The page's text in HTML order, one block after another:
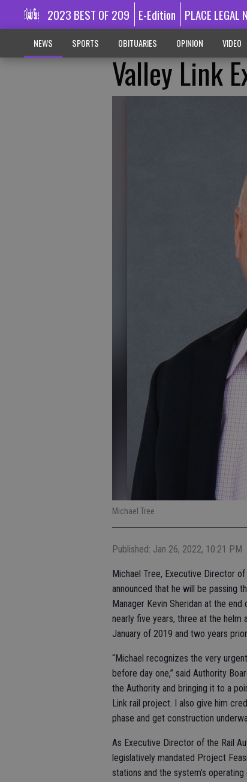
2023 BEST OF 209 E-Edition PLACE LEGAL
NEWS SPORTS OBITUARIES OPINION VIDEO
Valley Link
Michael Tree
Published: Jan 26, 2022, 10:21 PM
Michael Tree, Executive Director of
announced that he will be passing
Manager Kevin Sheridan at the
nearly five years, three at the helm
January of 2019 and two years
“Michael recognizes the very
before day one,” said Authority
the Authority and bringing it to a
Link rail project. I also give him
phase and get construction
As Executive Director of the Rail
legislatively mandated Project
stations and the system’s